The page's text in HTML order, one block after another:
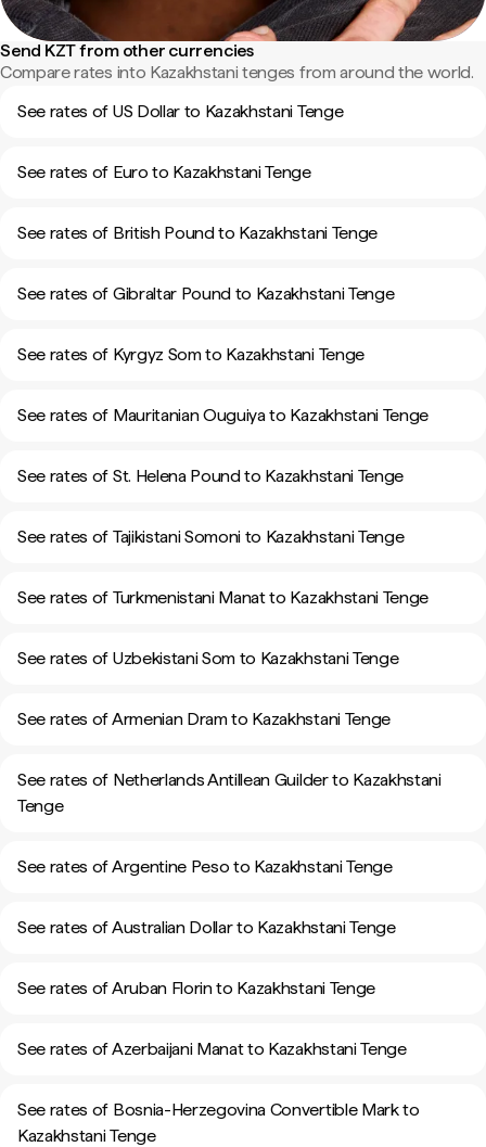
Send KZT from other currencies
Compare rates into Kazakhstani tenges from around the world.
See rates of US Dollar to Kazakhstani Tenge
See rates of Euro to Kazakhstani Tenge
See rates of British Pound to Kazakhstani Tenge
See rates of Gibraltar Pound to Kazakhstani Tenge
See rates of Kyrgyz Som to Kazakhstani Tenge
See rates of Mauritanian Ouguiya to Kazakhstani Tenge
See rates of St. Helena Pound to Kazakhstani Tenge
See rates of Tajikistani Somoni to Kazakhstani Tenge
See rates of Turkmenistani Manat to Kazakhstani Tenge
See rates of Uzbekistani Som to Kazakhstani Tenge
See rates of Armenian Dram to Kazakhstani Tenge
See rates of Netherlands Antillean Guilder to Kazakhstani
Tenge
See rates of Argentine Peso to Kazakhstani Tenge
See rates of Australian Dollar to Kazakhstani Tenge
See rates of Aruban Florin to Kazakhstani Tenge
See rates of Azerbaijani Manat to Kazakhstani Tenge
See rates of Bosnia-Herzegovina Convertible Mark to
Kazakhstani Tenge